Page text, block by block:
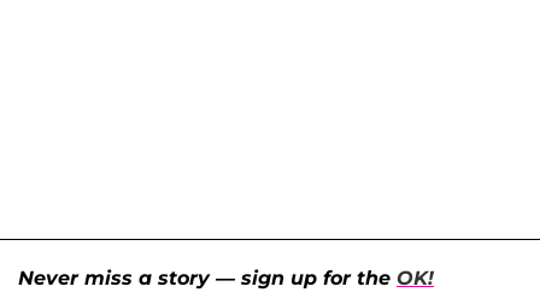
Never miss a story — sign up for the OK!